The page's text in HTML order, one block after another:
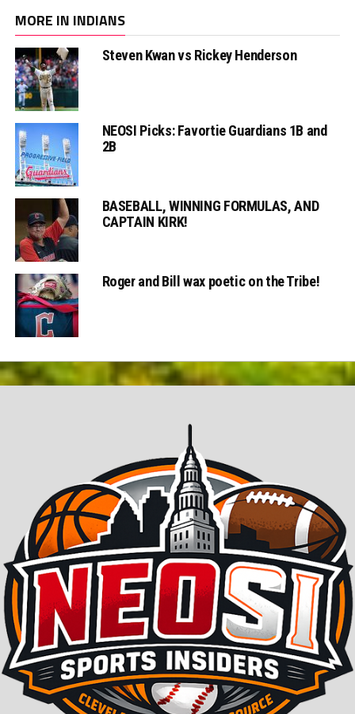
MORE IN INDIANS
Steven Kwan vs Rickey Henderson
NEOSI Picks: Favortie Guardians 1B and
2B
BASEBALL, WINNING FORMULAS, AND
CAPTAIN KIRK!
Roger and Bill wax poetic on the Tribe!